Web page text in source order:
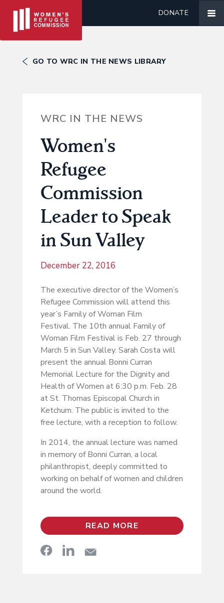
DONATE
GO TO WRC IN THE NEWS LIBRARY
WRC IN THE NEWS
Women's
Refugee
Commission
Leader to Speak
in Sun Valley
December 22, 2016
The executive director of the Women’s
Refugee Commission will attend this
year’s Family of Woman Film
Festival. The 10th annual Family of
Woman Film Festival is Feb. 27 through
March 5 in Sun Valley. Sarah Costa will
present the annual Bonni Curran
Memorial Lecture for the Dignity and
Health of Women at 6:30 p.m. Feb. 28
at St. Thomas Episcopal Church in
Ketchum. The public is invited to the
free lecture, with a reception to follow.
In 2014, the annual lecture was named
in memory of Bonni Curran, a local
philanthropist, deeply committed to
working on behalf of women and children
around the world.
READ MORE